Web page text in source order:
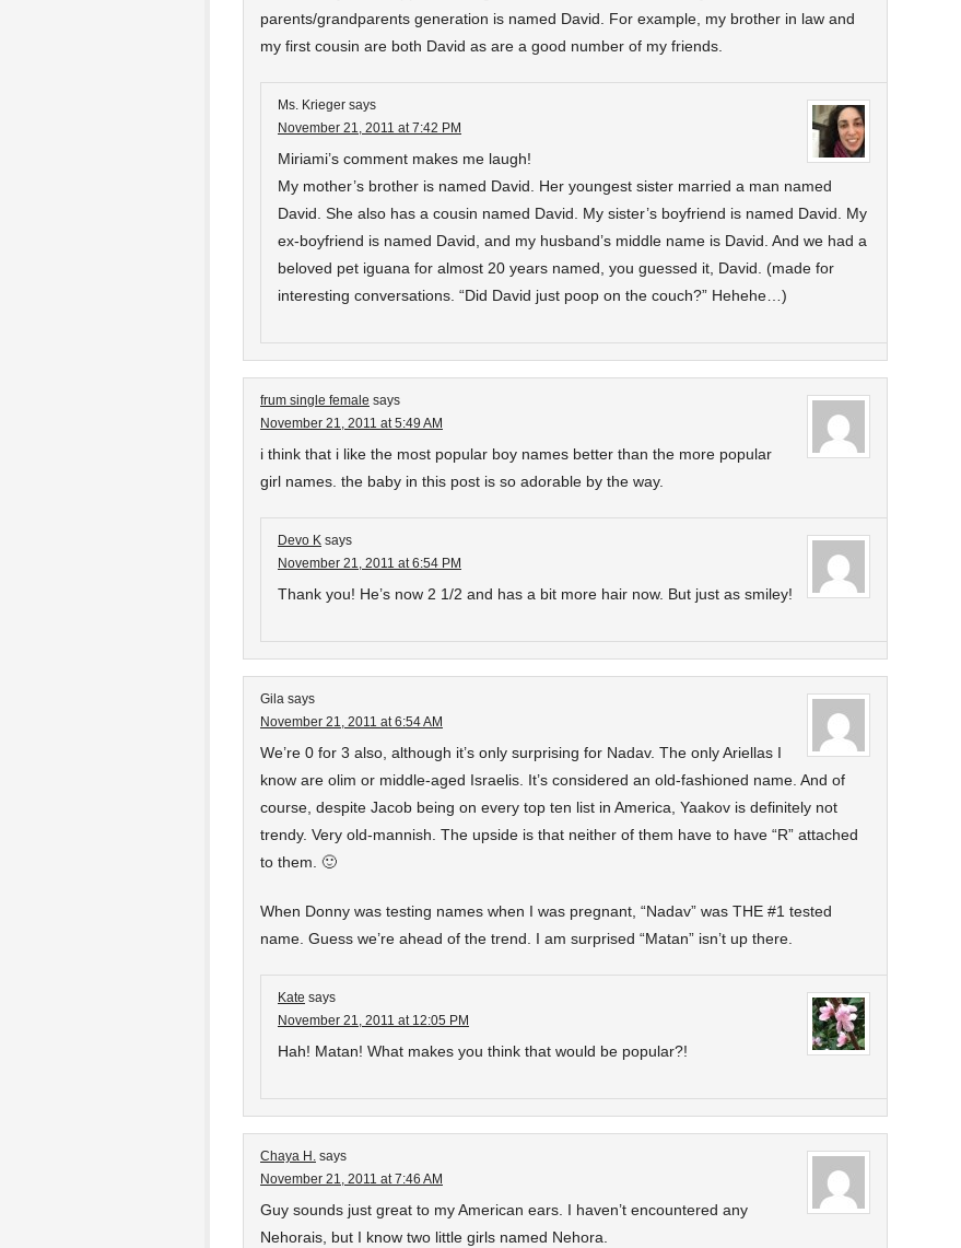
parents/grandparents generation is named David. For example, my brother in law and
my first cousin are both David as are a good number of my friends.
Ms. Krieger says
November 21, 2011 at 7:42 PM
Miriami’s comment makes me laugh!
My mother’s brother is named David. Her youngest sister married a man named
David. She also has a cousin named David. My sister’s boyfriend is named David. My
ex-boyfriend is named David, and my husband’s middle name is David. And we had a
beloved pet iguana for almost 20 years named, you guessed it, David. (made for
interesting conversations. “Did David just poop on the couch?” Hehehe…)
frum single female says
November 21, 2011 at 5:49 AM
i think that i like the most popular boy names better than the more popular
girl names. the baby in this post is so adorable by the way.
Devo K says
November 21, 2011 at 6:54 PM
Thank you! He’s now 2 1/2 and has a bit more hair now. But just as smiley!
Gila says
November 21, 2011 at 6:54 AM
We’re 0 for 3 also, although it’s only surprising for Nadav. The only Ariellas I
know are olim or middle-aged Israelis. It’s considered an old-fashioned name. And of
course, despite Jacob being on every top ten list in America, Yaakov is definitely not
trendy. Very old-mannish. The upside is that neither of them have to have “R” attached
to them. 🙂
When Donny was testing names when I was pregnant, “Nadav” was THE #1 tested
name. Guess we’re ahead of the trend. I am surprised “Matan” isn’t up there.
Kate says
November 21, 2011 at 12:05 PM
Hah! Matan! What makes you think that would be popular?!
Chaya H. says
November 21, 2011 at 7:46 AM
Guy sounds just great to my American ears. I haven’t encountered any
Nehorais, but I know two little girls named Nehora.